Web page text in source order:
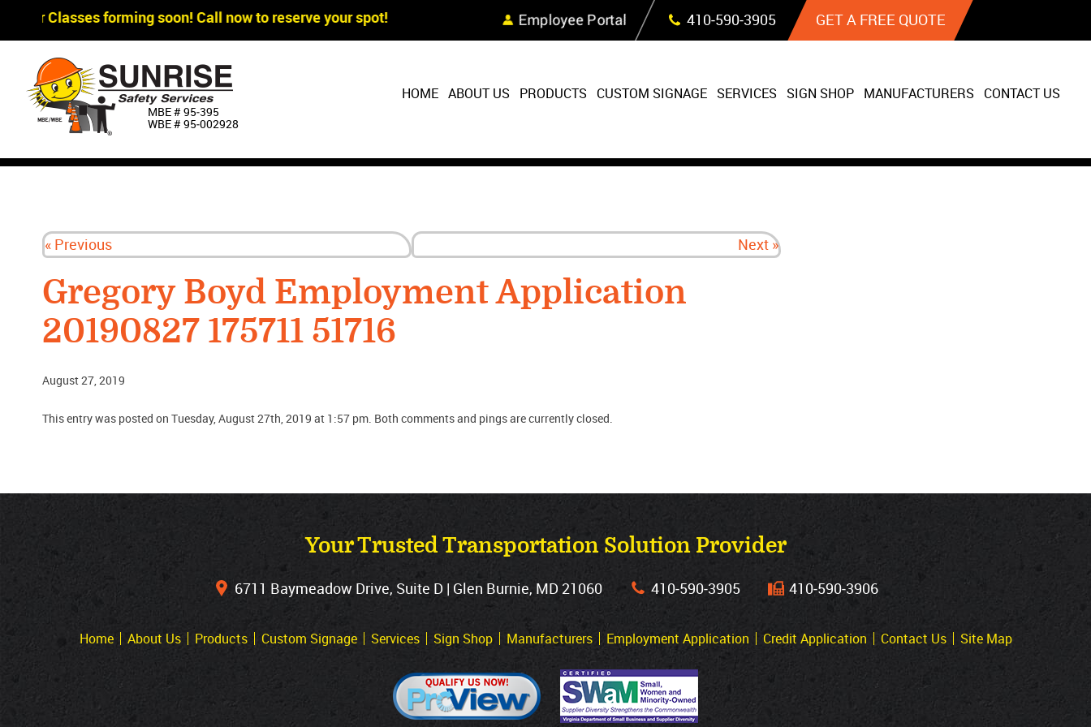
Skip Navigation
Classes forming soon! Call now to reserve your spot! Employee Portal 410‐590‐3905 GET A FREE QUOTE
MBE # 95‐395
WBE # 95‐002928
HOME ABOUT US PRODUCTS CUSTOM SIGNAGE SERVICES SIGN SHOP MANUFACTURERS CONTACT US
« Previous Next »
Gregory Boyd Employment Application
20190827 175711 51716
August 27, 2019
This entry was posted on Tuesday, August 27th, 2019 at 1:57 pm. Both comments and pings are currently closed.
Your Trusted Transportation Solution Provider
6711 Baymeadow Drive, Suite D | Glen Burnie, MD 21060 410‐590‐3905 410‐590‐3906
Home About Us Products Custom Signage Services Sign Shop Manufacturers Employment Application Credit Application Contact Us Site Map